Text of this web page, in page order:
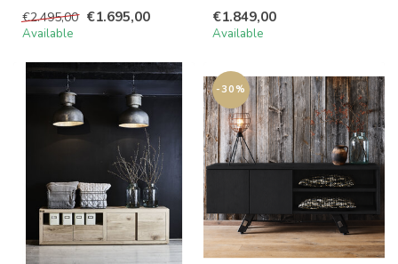
€2.495,00 €1.695,00
Available
€1.849,00
Available
-30%